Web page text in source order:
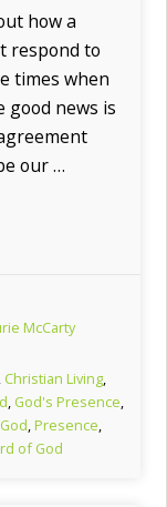
how a
respond to
times when
good news is
our …
McCarty
, Christian Living,
, God's Presence,
,Presence,
of God